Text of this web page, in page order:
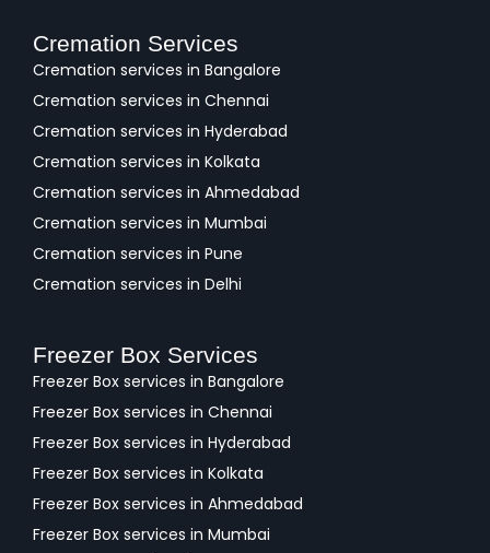
Cremation Services
Cremation services in Bangalore
Cremation services in Chennai
Cremation services in Hyderabad
Cremation services in Kolkata
Cremation services in Ahmedabad
Cremation services in Mumbai
Cremation services in Pune
Cremation services in Delhi
Freezer Box Services
Freezer Box services in Bangalore
Freezer Box services in Chennai
Freezer Box services in Hyderabad
Freezer Box services in Kolkata
Freezer Box services in Ahmedabad
Freezer Box services in Mumbai